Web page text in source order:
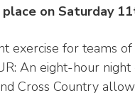
place on Saturday
exercise for teams
An eight-hour
Cross Country